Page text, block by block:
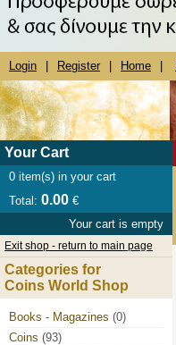
Login Register Home
Your Cart
0 item(s) in your cart
Total: 0.00 €
Your cart is empty
Exit shop - return to main page
Categories for
Coins World Shop
Books - Magazines (0)
Coins (93)